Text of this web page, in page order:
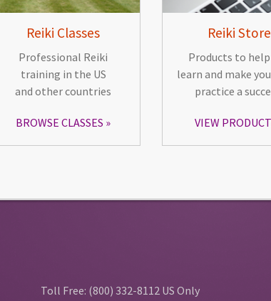
Reiki Classes
Professional Reiki
training in the US
and other countries
BROWSE CLASSES
Reiki Store
Products to help
learn and make
practice a
VIEW
Toll Free: (800) 332-8112 US Only